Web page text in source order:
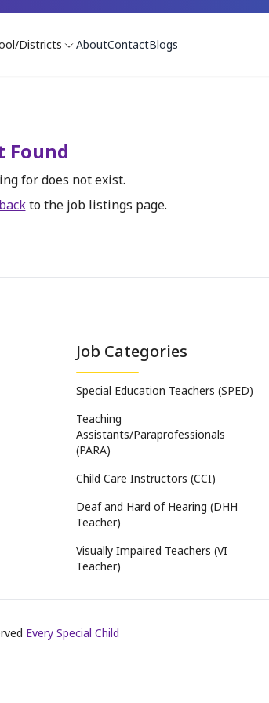
Districts AboutContactBlogs
Found
for does not exist.
to the job listings page.
Job Categories
Special Education Teachers (SPED)
Teaching
Assistants/Paraprofessionals
(PARA)
Child Care Instructors (CCI)
Deaf and Hard of Hearing (DHH
Teacher)
Visually Impaired Teachers (VI
Teacher)
Every Special Child